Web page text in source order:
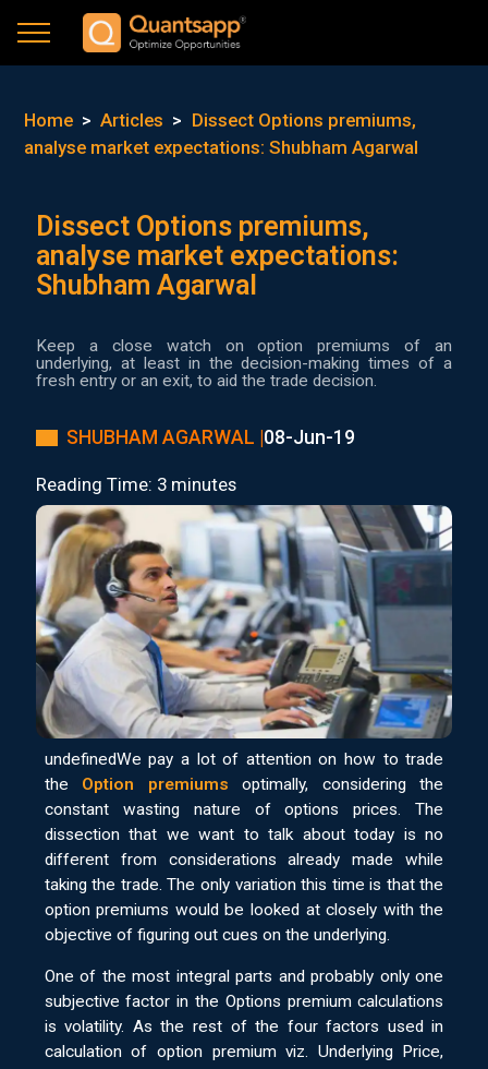
Home > Articles > Dissect Options premiums,
analyse market expectations: Shubham Agarwal
Dissect Options premiums,
analyse market expectations:
Shubham Agarwal
Keep a close watch on option premiums of an
underlying, at least in the decision-making times of a
fresh entry or an exit, to aid the trade decision.
SHUBHAM AGARWAL |08-Jun-19
Reading Time: 3 minutes
undefinedWe pay a lot of attention on how to trade
the Option premiums optimally, considering the
constant wasting nature of options prices. The
dissection that we want to talk about today is no
different from considerations already made while
taking the trade. The only variation this time is that the
option premiums would be looked at closely with the
objective of figuring out cues on the underlying.
One of the most integral parts and probably only one
subjective factor in the Options premium calculations
is volatility. As the rest of the four factors used in
calculation of option premium viz. Underlying Price,